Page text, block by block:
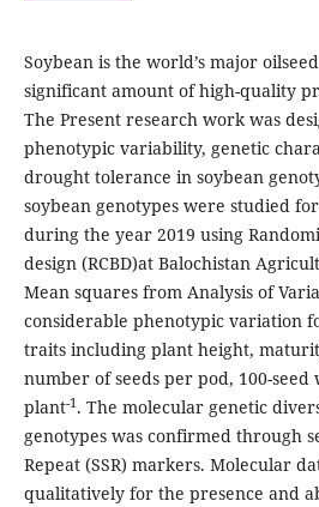
Soybean is the world’s major
significant amount of high-quality
The Present research work was
phenotypic variability, genetic
drought tolerance in soybean
soybean genotypes were studied
during the year 2019 using
design (RCBD)at Balochistan
Mean squares from Analysis of
considerable phenotypic variation
traits including plant height,
number of seeds per pod, 100-
plant-1. The molecular genetic
genotypes was confirmed through
Repeat (SSR) markers. Molecular
qualitatively for the presence and